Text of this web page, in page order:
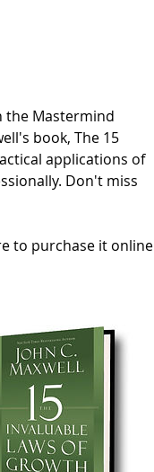
the Mastermind
book, The 15
applications of
Don't miss
to purchase it online